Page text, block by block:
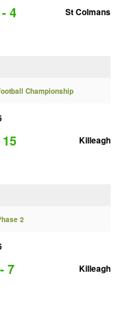
4 St Colmans
Championship
Killeagh
2
7 Killeagh